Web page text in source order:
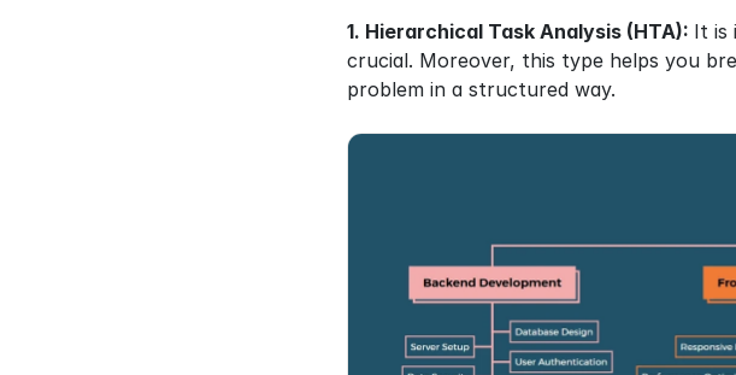
1. Hierarchical Task Analysis (HTA): It is
crucial. Moreover, this type helps you
problem in a structured way.